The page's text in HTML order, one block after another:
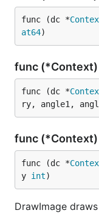
func (dc *
at64)
func (*Context)
func (dc *
ry, angle1,
func (*Context)
func (dc *
y int)
DrawImage